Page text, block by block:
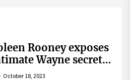
Rooney exposes
Wayne secret
helped expose
October 18, 2023